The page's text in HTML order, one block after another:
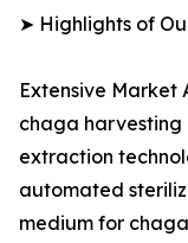
➤ Highlights of
Extensive Market
chaga
extraction
automated
medium for